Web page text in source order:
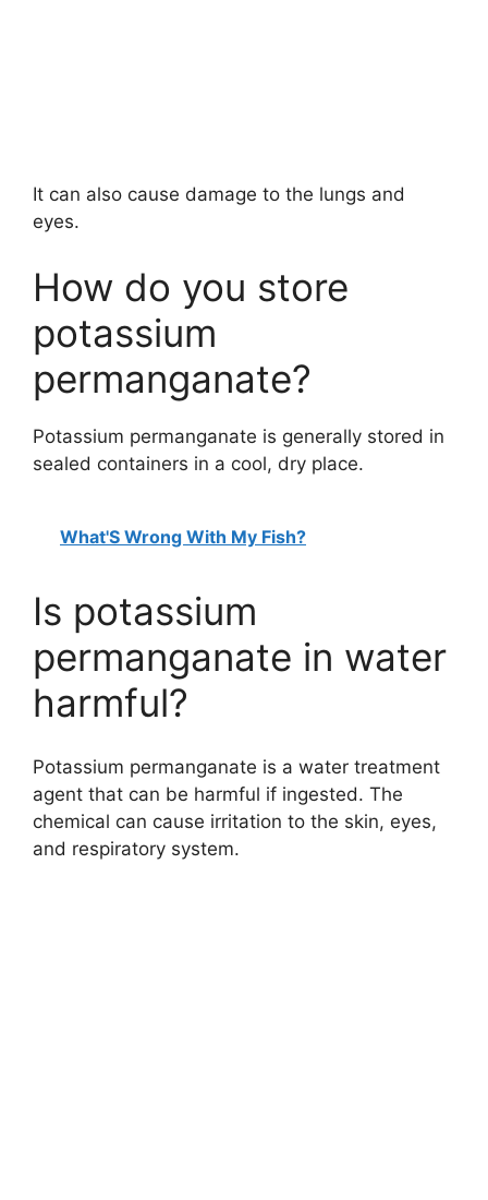
It can also cause damage to the lungs and
eyes.
How do you store
potassium
permanganate?
Potassium permanganate is generally stored in
sealed containers in a cool, dry place.
What'S Wrong With My Fish?
Is potassium
permanganate in water
harmful?
Potassium permanganate is a water treatment
agent that can be harmful if ingested. The
chemical can cause irritation to the skin, eyes,
and respiratory system.